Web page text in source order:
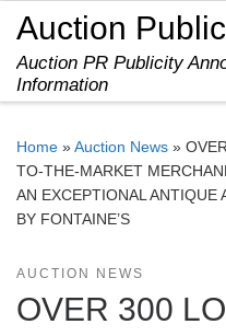
Skip to content
Auction
Auction PR Publicity
Information
Home »Auction News »
TO-THE-MARKET
AN EXCEPTIONAL ANTIQUE
BY FONTAINE’S
AUCTION NEWS
OVER 300